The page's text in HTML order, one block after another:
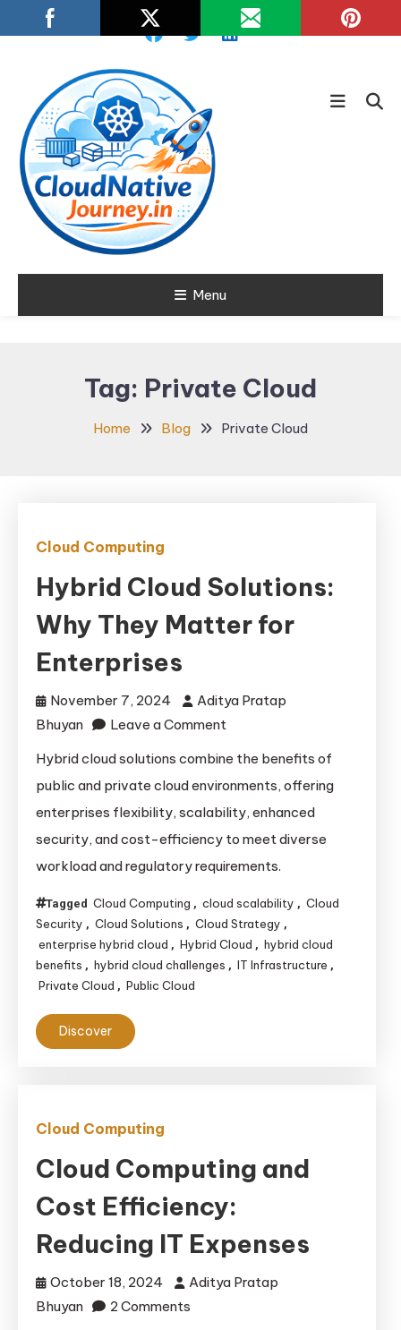
To
Cloud NativeMenu
Tag: Private Cloud
Home Blog Private Cloud
Cloud Computing
Hybrid Cloud Solutions:
Why They Matter for
Enterprises
November 7, 2024
Aditya Pratap
Bhuyan
Leave a Comment
Solutions:
Why
They
Matter
Enterprises
Hybrid cloud solutions combine the benefits of
public and private cloud environments, offering
enterprises flexibility, scalability, enhanced
security, and cost-efficiency to meet diverse
workload and regulatory requirements.
Tagged Cloud Computing , cloud scalability , Cloud
Security , Cloud Solutions , Cloud Strategy ,
enterprise hybrid cloud , Hybrid Cloud , hybrid cloud
benefits , hybrid cloud challenges , IT Infrastructure ,
Private Cloud , Public Cloud
Discover
Cloud Computing
Cloud Computing and
Cost Efficiency:
Reducing IT Expenses
October 18, 2024
Aditya Pratap
Bhuyan
2 Comments